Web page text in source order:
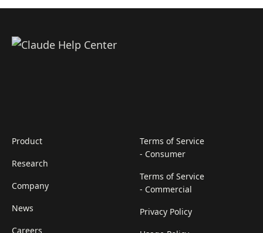
Product
Research
Company
News
Careers
Terms of Service
- Consumer
Terms of Service
- Commercial
Privacy Policy